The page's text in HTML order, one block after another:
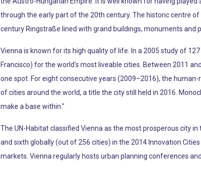
through the early part of the 20th century. The historic centre
century Ringstraße lined with grand buildings, monuments and
Vienna is known for its high quality of life. In a 2005 study of
Francisco) for the world's most liveable cities. Between 2011
one spot. For eight consecutive years (2009–2016), the
of cities around the world, a title the city still held in 2016.
make a base within."
The UN-Habitat classified Vienna as the most prosperous city
and sixth globally (out of 256 cities) in the 2014 Innovation
markets. Vienna regularly hosts urban planning conferences